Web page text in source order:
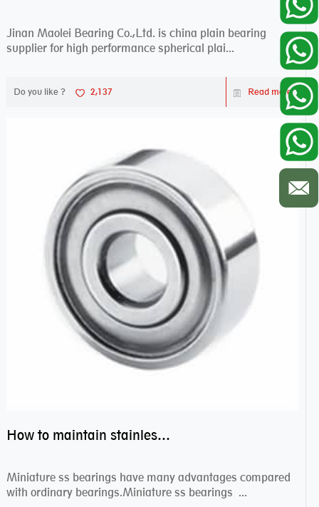
Jinan Maolei Bearing Co.,Ltd. is china plain bearing
supplier for high performance spherical plai...
Do you like ? 2,137 Read more
How to maintain stainless steel bearing–miniature ss bearings?
Miniature ss bearings have many advantages compared
with ordinary bearings.Miniature ss bearings ...